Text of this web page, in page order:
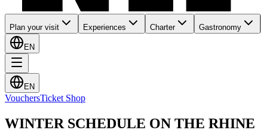
Plan your visit Experiences Charter Gastronomy
EN
EN
VouchersTicket Shop
WINTER SCHEDULE ON THE RHINE